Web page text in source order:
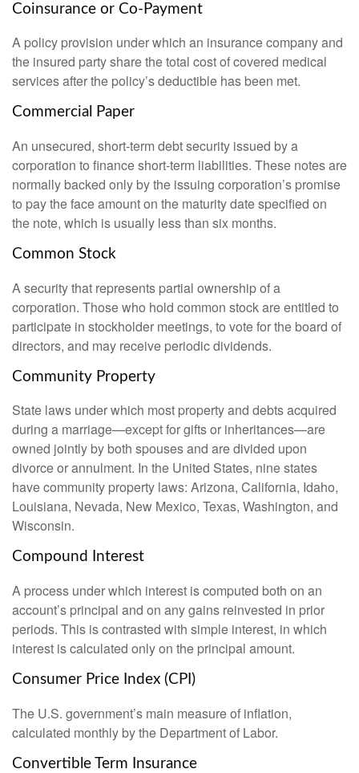
Coinsurance or Co-Payment
A policy provision under which an insurance company and
the insured party share the total cost of covered medical
services after the policy’s deductible has been met.
Commercial Paper
An unsecured, short-term debt security issued by a
corporation to finance short-term liabilities. These notes are
normally backed only by the issuing corporation’s promise
to pay the face amount on the maturity date specified on
the note, which is usually less than six months.
Common Stock
A security that represents partial ownership of a
corporation. Those who hold common stock are entitled to
participate in stockholder meetings, to vote for the board of
directors, and may receive periodic dividends.
Community Property
State laws under which most property and debts acquired
during a marriage—except for gifts or inheritances—are
owned jointly by both spouses and are divided upon
divorce or annulment. In the United States, nine states
have community property laws: Arizona, California, Idaho,
Louisiana, Nevada, New Mexico, Texas, Washington, and
Wisconsin.
Compound Interest
A process under which interest is computed both on an
account’s principal and on any gains reinvested in prior
periods. This is contrasted with simple interest, in which
interest is calculated only on the principal amount.
Consumer Price Index (CPI)
The U.S. government’s main measure of inflation,
calculated monthly by the Department of Labor.
Convertible Term Insurance